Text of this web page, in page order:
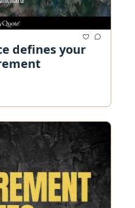
defines your